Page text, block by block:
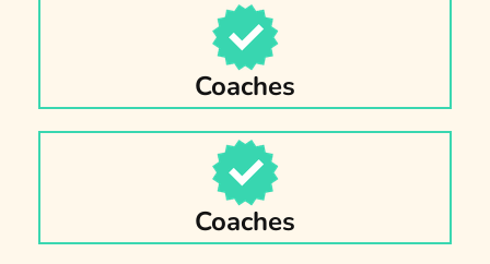
Coaches
Coaches